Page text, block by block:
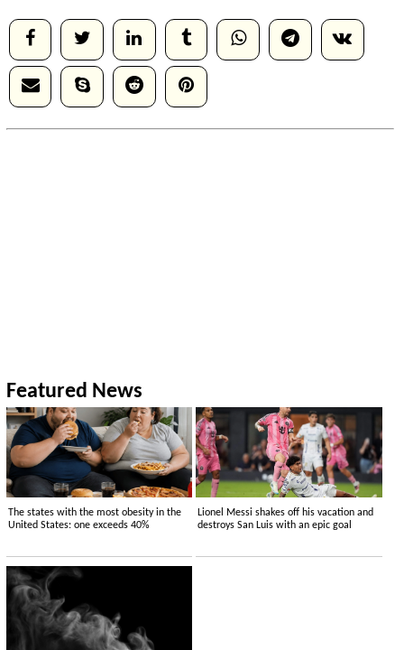
Featured News
The states with the most obesity in the
United States: one exceeds 40%
Lionel Messi shakes off his vacation and
destroys San Luis with an epic goal